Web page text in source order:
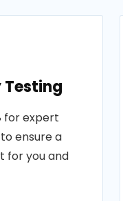
Testing
for expert
ensure a
for you and